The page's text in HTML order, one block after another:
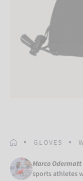
HOMEPAGE
GLOVES
Marco Odermatt
sports athletes